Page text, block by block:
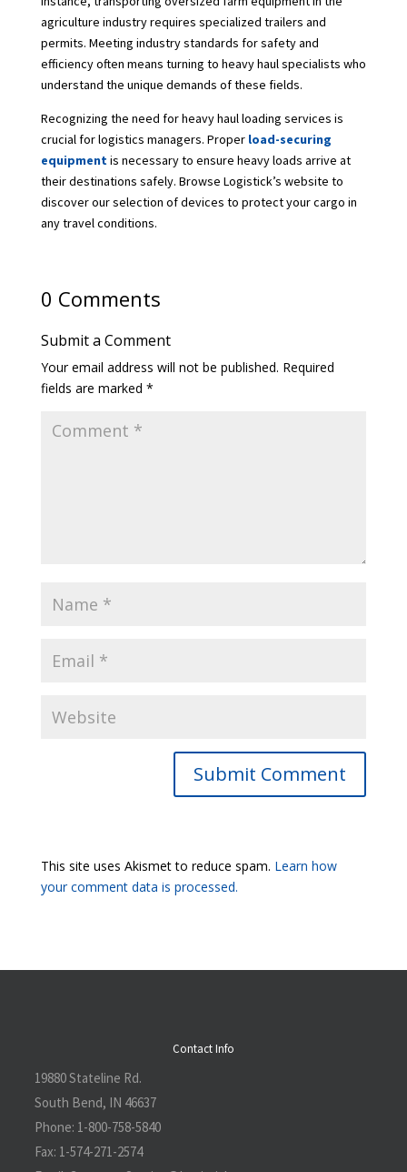
agriculture industry requires specialized trailers and
permits. Meeting industry standards for safety and
efficiency often means turning to heavy haul specialists who
understand the unique demands of these fields.
Recognizing the need for heavy haul loading services is
crucial for logistics managers. Proper load-securing
equipmentis necessary to ensure heavy loads arrive at
their destinations safely. Browse Logistick’s website to
discover our selection of devices to protect your cargo in
any travel conditions.
0 Comments
Submit a Comment
Your email address will not be published. Required
fields are marked *
Submit Comment
This site uses Akismet to reduce spam. Learn how
your comment data is processed.
Contact Info
19880 Stateline Rd.
South Bend, IN 46637
Phone: 1-800-758-5840
Fax: 1-574-271-2574